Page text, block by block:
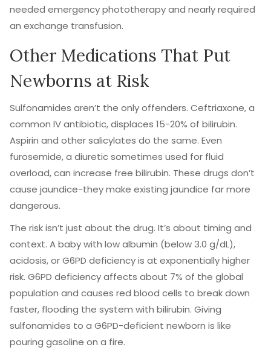
needed emergency phototherapy and nearly required
an exchange transfusion.
Other Medications That Put
Newborns at Risk
Sulfonamides aren’t the only offenders. Ceftriaxone, a
common IV antibiotic, displaces 15-20% of bilirubin.
Aspirin and other salicylates do the same. Even
furosemide, a diuretic sometimes used for fluid
overload, can increase free bilirubin. These drugs don’t
cause jaundice-they make existing jaundice far more
dangerous.
The risk isn’t just about the drug. It’s about timing and
context. A baby with low albumin (below 3.0 g/dL),
acidosis, or G6PD deficiency is at exponentially higher
risk. G6PD deficiency affects about 7% of the global
population and causes red blood cells to break down
faster, flooding the system with bilirubin. Giving
sulfonamides to a G6PD-deficient newborn is like
pouring gasoline on a fire.